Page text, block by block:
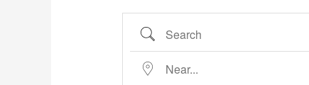
Search
Near...